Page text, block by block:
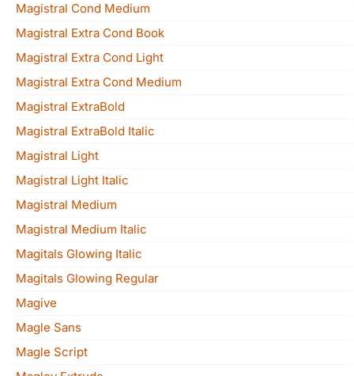
Magistral Cond Medium
Magistral Extra Cond Book
Magistral Extra Cond Light
Magistral Extra Cond Medium
Magistral ExtraBold
Magistral ExtraBold Italic
Magistral Light
Magistral Light Italic
Magistral Medium
Magistral Medium Italic
Magitals Glowing Italic
Magitals Glowing Regular
Magive
Magle Sans
Magle Script